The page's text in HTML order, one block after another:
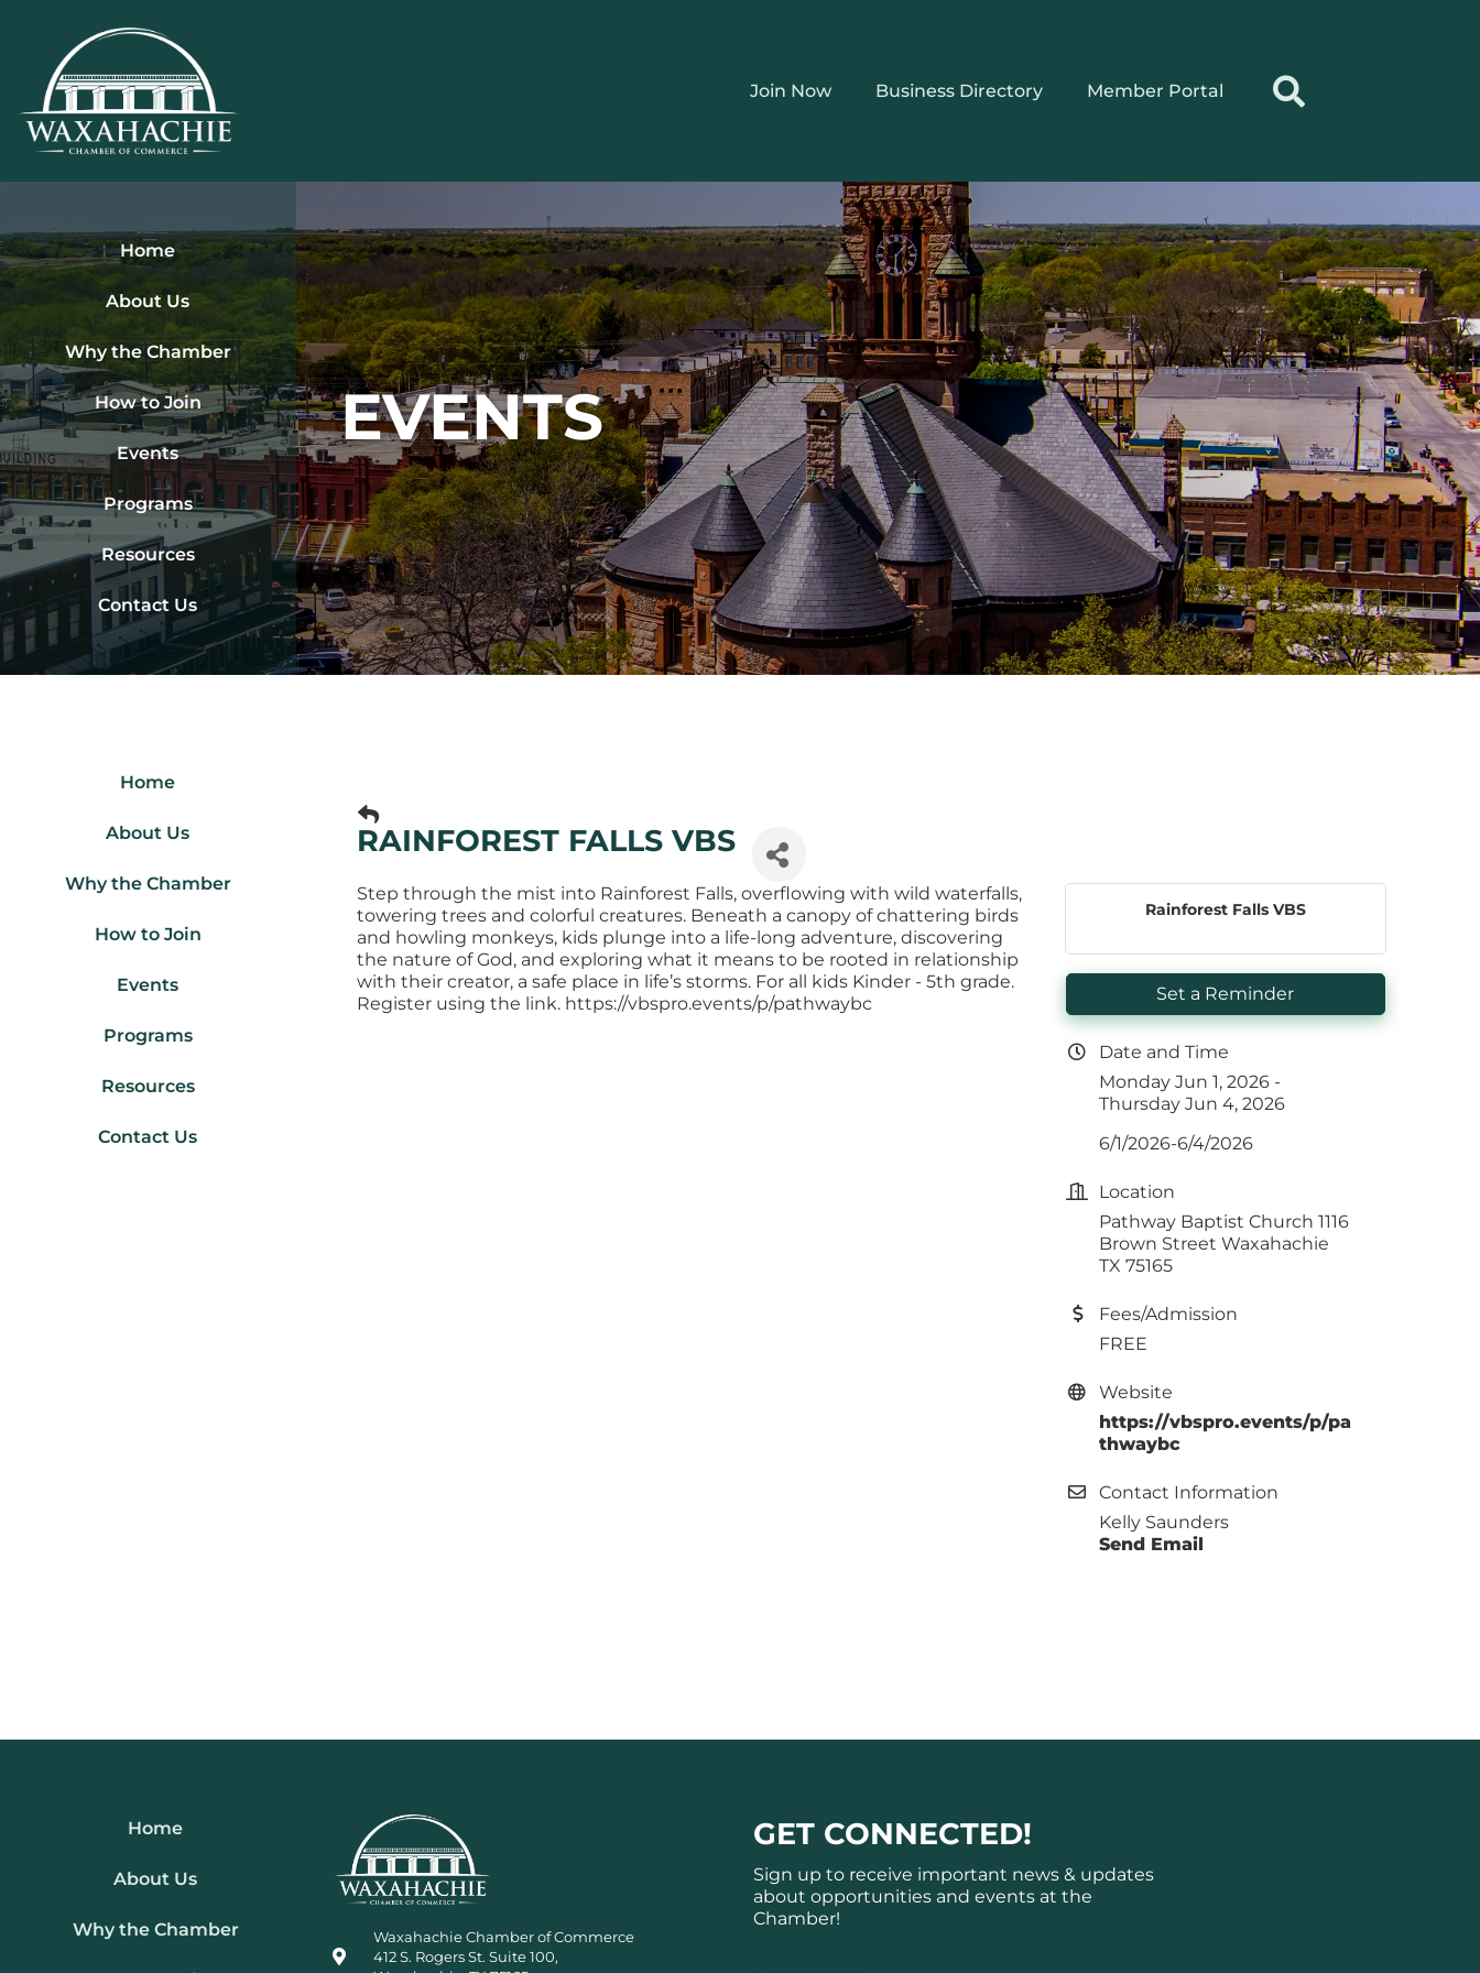
content
Join Now
Business Directory Member Portal
Home
About Us
Why the Chamber
How to Join
Events
Programs
Resources
Contact Us
EVENTS
Home
About Us
Why the Chamber
How to Join
Events
Programs
Resources
Contact Us
RAINFOREST FALLS VBS
Step through the mist into Rainforest Falls, overflowing with wild waterfalls,
towering trees and colorful creatures. Beneath a canopy of chattering birds
and howling monkeys, kids plunge into a life-long adventure, discovering
the nature of God, and exploring what it means to be rooted in relationship
with their creator, a safe place in life’s storms. For all kids Kinder - 5th grade.
Register using the link. https://vbspro.events/p/pathwaybc
Rainforest Falls VBS
Set a Reminder
Date and Time
Monday Jun 1, 2026
Thursday Jun 4, 2026
6/1/2026-6/4/2026
Location
Pathway Baptist Church 1116
Brown Street Waxahachie
TX 75165
Fees/Admission
FREE
Website
https://vbspro.events/p/pa
thwaybc
Contact Information
Kelly Saunders
Send Email
Home
About Us
Why the Chamber
Waxahachie Chamber of Commerce
412 S. Rogers St. Suite 100,
GET CONNECTED!
Sign up to receive important news & updates
about opportunities and events at the
Chamber!